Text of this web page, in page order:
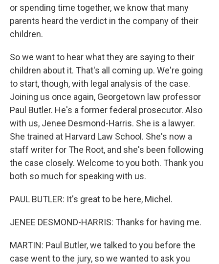
or spending time together, we know that many
parents heard the verdict in the company of their
children.
So we want to hear what they are saying to their
children about it. That's all coming up. We're going
to start, though, with legal analysis of the case.
Joining us once again, Georgetown law professor
Paul Butler. He's a former federal prosecutor. Also
with us, Jenee Desmond-Harris. She is a lawyer.
She trained at Harvard Law School. She's now a
staff writer for The Root, and she's been following
the case closely. Welcome to you both. Thank you
both so much for speaking with us.
PAUL BUTLER: It's great to be here, Michel.
JENEE DESMOND-HARRIS: Thanks for having me.
MARTIN: Paul Butler, we talked to you before the
case went to the jury, so we wanted to ask you